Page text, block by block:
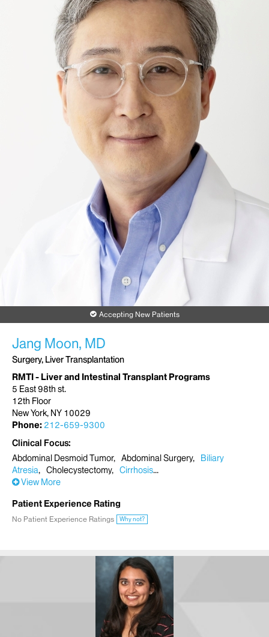
Accepting New Patients
Jang Moon, MD
Surgery, Liver Transplantation
RMTI - Liver and Intestinal Transplant Programs
5 East 98th st.
12th Floor
New York, NY 10029
Phone: 212-659-9300
Clinical Focus
Abdominal Desmoid Tumor
Abdominal Surgery
Biliary
Atresia
Cholecystectomy
Cirrhosis
View More
Patient Experience Rating
No Patient Experience Ratings Why not?